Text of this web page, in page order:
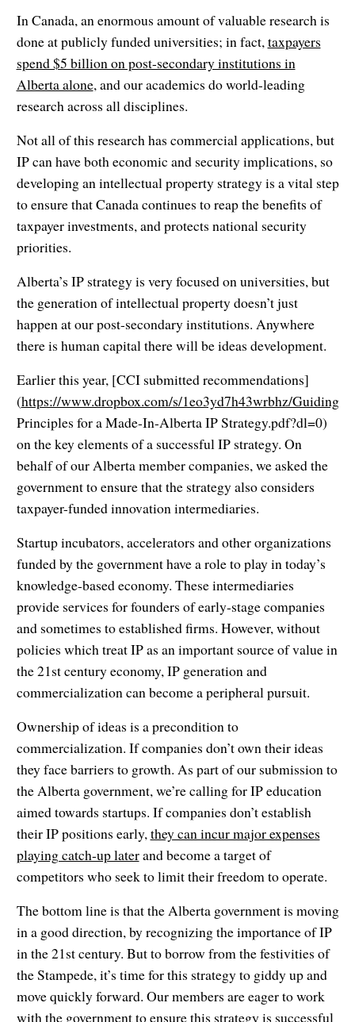
In Canada, an enormous amount of valuable research is
done at publicly funded universities; in fact, taxpayers
spend $5 billion on post-secondary institutions in
Alberta alone, and our academics do world-leading
research across all disciplines.
Not all of this research has commercial applications, but
IP can have both economic and security implications, so
developing an intellectual property strategy is a vital step
to ensure that Canada continues to reap the benefits of
taxpayer investments, and protects national security
priorities.
Alberta’s IP strategy is very focused on universities, but
the generation of intellectual property doesn’t just
happen at our post-secondary institutions. Anywhere
there is human capital there will be ideas development.
Earlier this year, [CCI submitted recommendations]
(https://www.dropbox.com/s/1eo3yd7h43wrbhz/Guiding
Principles for a Made-In-Alberta IP Strategy.pdf?dl=0)
on the key elements of a successful IP strategy. On
behalf of our Alberta member companies, we asked the
government to ensure that the strategy also considers
taxpayer-funded innovation intermediaries.
Startup incubators, accelerators and other organizations
funded by the government have a role to play in today’s
knowledge-based economy. These intermediaries
provide services for founders of early-stage companies
and sometimes to established firms. However, without
policies which treat IP as an important source of value in
the 21st century economy, IP generation and
commercialization can become a peripheral pursuit.
Ownership of ideas is a precondition to
commercialization. If companies don’t own their ideas
they face barriers to growth. As part of our submission to
the Alberta government, we’re calling for IP education
aimed towards startups. If companies don’t establish
their IP positions early, they can incur major expenses
playing catch-up laterand become a target of
competitors who seek to limit their freedom to operate.
The bottom line is that the Alberta government is moving
in a good direction, by recognizing the importance of IP
in the 21st century. But to borrow from the festivities of
the Stampede, it’s time for this strategy to giddy up and
move quickly forward. Our members are eager to work
with the government to ensure this strategy is successful